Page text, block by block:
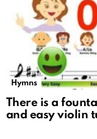
Hymns
There is a
and easy violin